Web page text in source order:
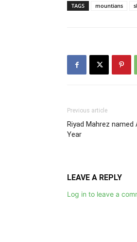
TAGS
mountians
Previous article
Riyad Mahrez
Year
LEAVE A REPLY
Log in to leave a